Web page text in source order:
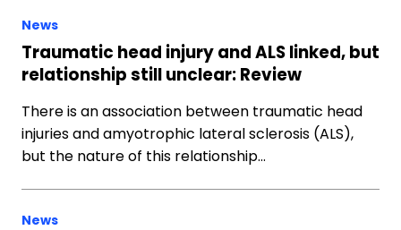
News
Traumatic head injury and ALS linked, but
relationship still unclear: Review
There is an association between traumatic head
injuries and amyotrophic lateral sclerosis (ALS),
but the nature of this relationship…
News